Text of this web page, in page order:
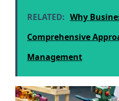
RELATED: Why
Comprehensive
Management